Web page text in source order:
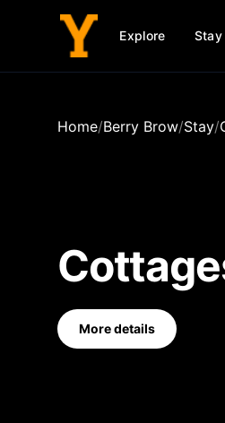
Explore Stay
Home/Berry Brow/Stay/
More details